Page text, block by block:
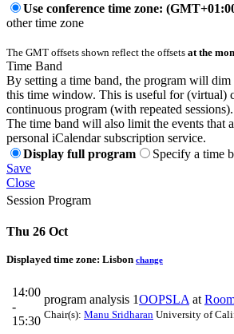
Use conference time zone:
other time zone
The GMT offsets shown reflect the offsets at the
Time Band
By setting a time band, the program will dim
this time window. This is useful for (virtual)
continuous program (with repeated sessions).
The time band will also limit the events that
personal iCalendar subscription service.
Display full program
Specify a time
Save
Close
Session Program
Thu 26 Oct
Displayed time zone: Lisbon change
14:00
-
15:30
program analysis 1OOPSLA at
Chair(s): Manu Sridharan University of